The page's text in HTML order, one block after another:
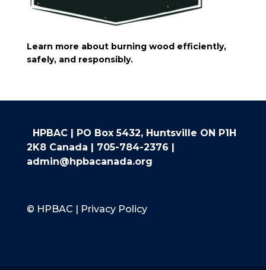
Learn more about burning wood efficiently,
safely, and responsibly.
HPBAC | PO Box 5432, Huntsville ON P1H
2K8 Canada | 705-784-2376 |
admin@hpbacanada.org
© HPBAC | Privacy Policy